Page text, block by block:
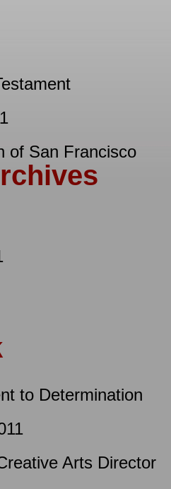
of San Francisco
to Determination
Arts Director